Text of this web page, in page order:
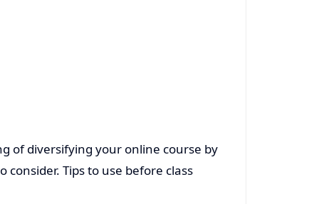
of diversifying your online course by
Tips to use before class